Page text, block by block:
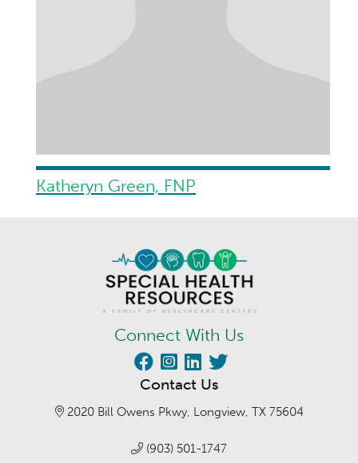
Katheryn Green, FNP
Connect With Us
Contact Us
2020 Bill Owens Pkwy, Longview, TX 75604
(903) 501-1747